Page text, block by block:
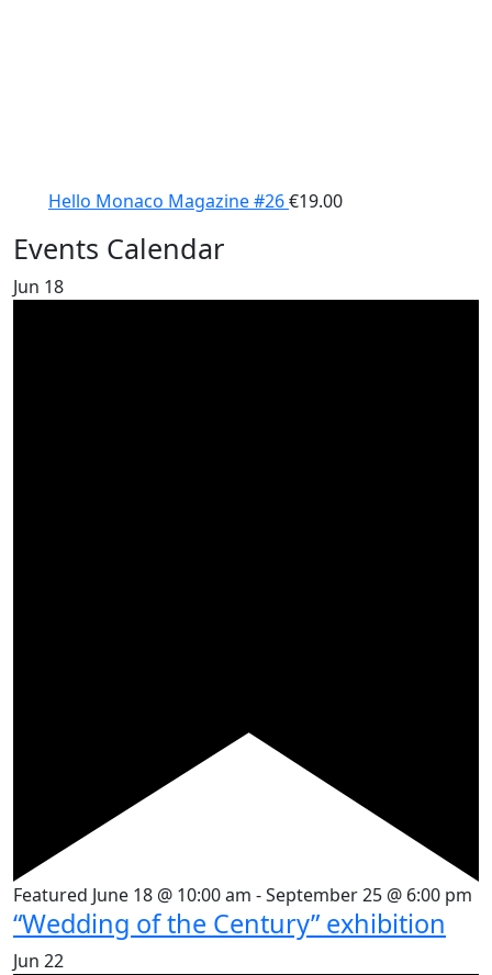
Hello Monaco Magazine #26€19.00
Events Calendar
Jun 18
Featured June 18 @ 10:00 am -September 25 @ 6:00 pm
“Wedding of the Century” exhibition
Jun 22